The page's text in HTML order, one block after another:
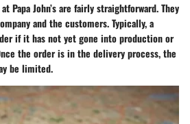
Papa John’s are fairly straightforward. They
and the customers. Typically, a
if it has not yet gone into production or
the order is in the delivery process, the
be limited.